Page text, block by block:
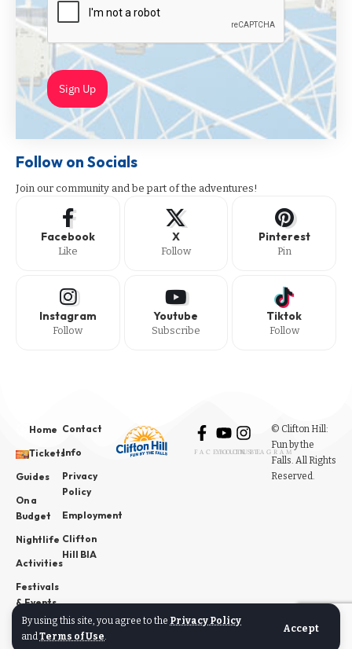
By using this site, you agree to the Privacy Policy
andTerms of Use.
Accept
Sign Up
Follow on Socials
Join our community and be part of the adventures!
Facebook
Like
X
Follow
Pinterest
Pin
Instagram
Follow
Youtube
Subscribe
Tiktok
Follow
Home
Tickets
Guides
On a
Budget
Nightlife
Activities
Festivals
& Events
News
Contact
Info
Privacy
Policy
Employment
Clifton
Hill BIA
FACEBOOK
YOUTUBE
INSTAGRAM
© Clifton Hill:
Fun by the
Falls. All Rights
Reserved.